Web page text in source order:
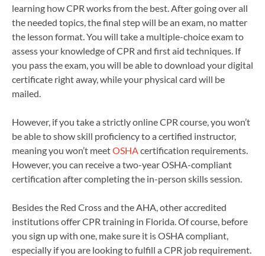
learning how CPR works from the best. After going over all
the needed topics, the final step will be an exam, no matter
the lesson format. You will take a multiple-choice exam to
assess your knowledge of CPR and first aid techniques. If
you pass the exam, you will be able to download your digital
certificate right away, while your physical card will be
mailed.
However, if you take a strictly online CPR course, you won’t
be able to show skill proficiency to a certified instructor,
meaning you won’t meetOSHAcertification requirements.
However, you can receive a two-year OSHA-compliant
certification after completing the in-person skills session.
Besides the Red Cross and the AHA, other accredited
institutions offer CPR training in Florida. Of course, before
you sign up with one, make sure it is OSHA compliant,
especially if you are looking to fulfill a CPR job requirement.